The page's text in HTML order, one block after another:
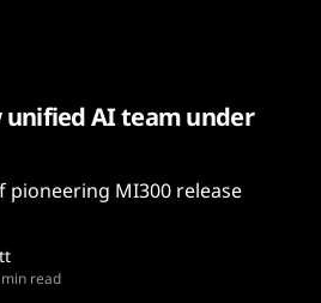
unified AI team under
pioneering MI300 release
read